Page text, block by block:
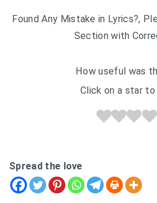
Found Any Mistake in Lyrics?,
Section with
How useful was
Click on a star
Spread the love